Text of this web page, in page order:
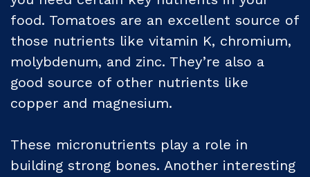
food. Tomatoes are an excellent source of
those nutrients like vitamin K, chromium,
molybdenum, and zinc. They’re also a
good source of other nutrients like
copper and magnesium.
These micronutrients play a role in
building strong bones. Another interesting